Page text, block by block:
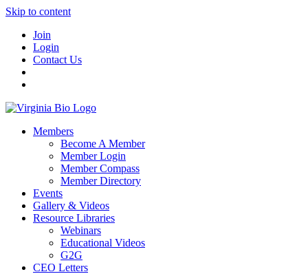
Skip to content
Join
Login
Contact Us
Members
Become A Member
Member Login
Member Compass
Member Directory
Events
Gallery & Videos
Resource Libraries
Webinars
Educational Videos
G2G
CEO Letters